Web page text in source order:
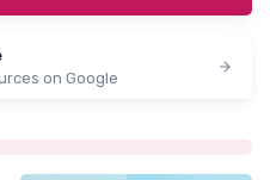
on Google